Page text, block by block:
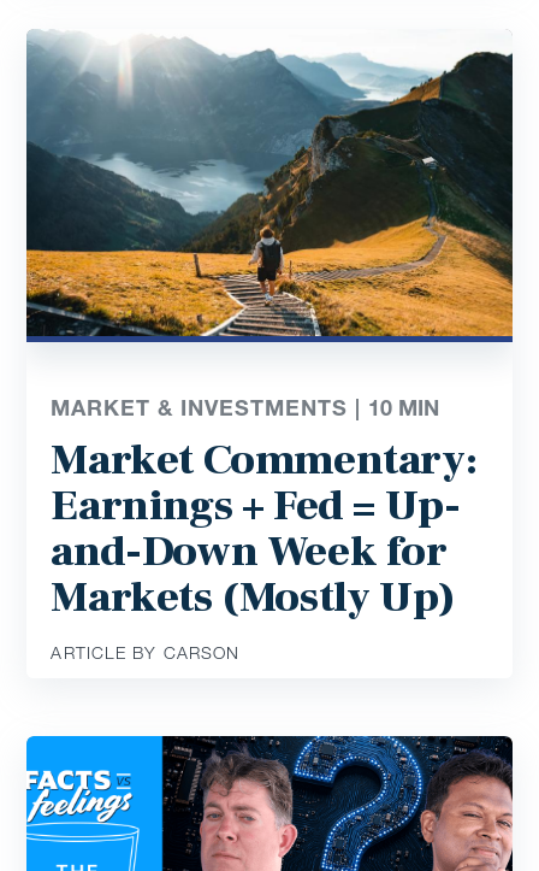
MARKET & INVESTMENTS | 10 MIN
Market Commentary:
Earnings + Fed = Up-
and-Down Week for
Markets (Mostly Up)
ARTICLE BY CARSON